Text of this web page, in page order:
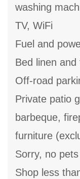
washing
TV, WiFi
Fuel and
Bed linen
Off-road
Private patio
barbeque,
furniture
Sorry, no
Shop less